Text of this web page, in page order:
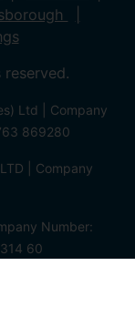
Ltd | Company
869280
| Company
Number:
60